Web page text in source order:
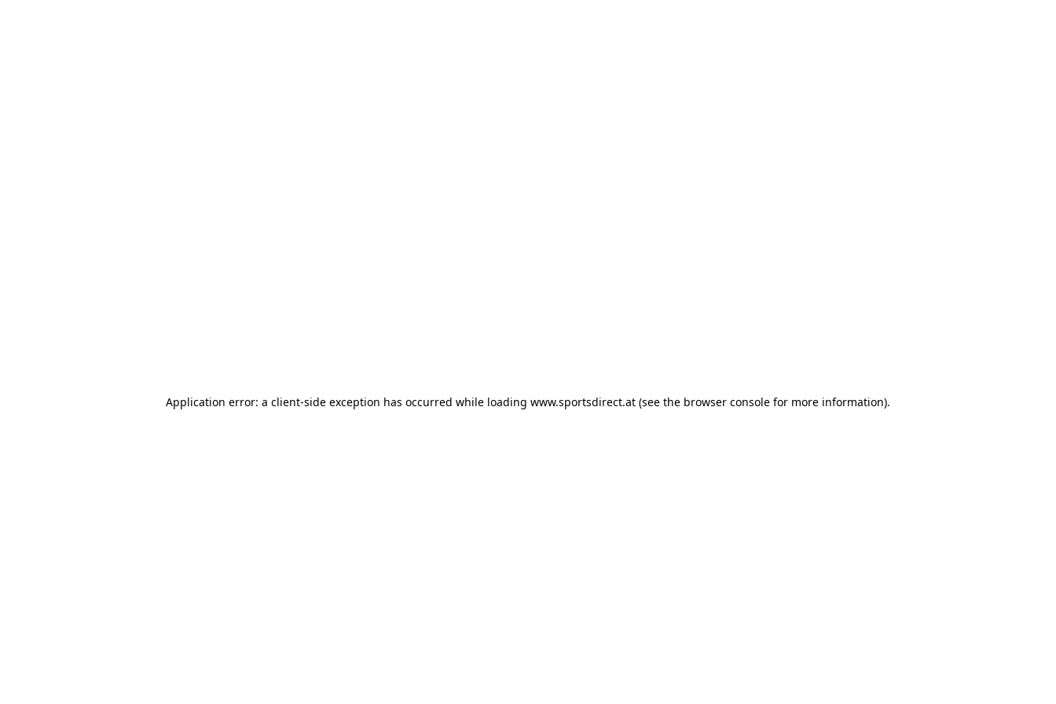
Application error: a client-side exception has occurred while loading www.sportsdirect.at (see the browser console for more information).